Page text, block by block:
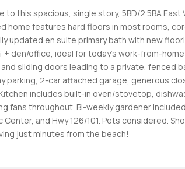
to this spacious, single story, 5BD/2.5BA
home features hard floors in most rooms,
updated en suite primary bath with new
+ den/office, ideal for today’s work-from-
sliding doors leading to a private, fenced
parking, 2-car attached garage, generous
includes built-in oven/stovetop,
fans throughout. Bi-weekly gardener
Center, and Hwy 126/101. Pets considered.
just minutes from the beach!